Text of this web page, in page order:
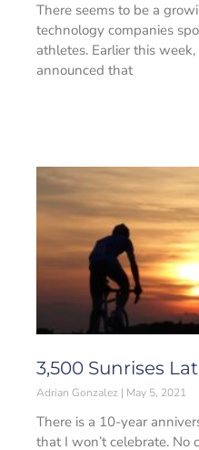
There seems to be a
technology companies
athletes. Earlier this
announced that
3,500 Sunrises
Adrian Gonzalez May 5, 2021
There is a 10-year
that I won’t celebrate. No